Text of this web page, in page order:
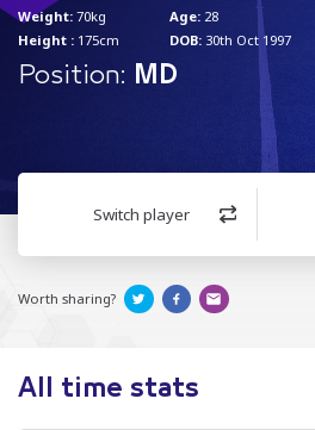
Weight: 70kg
Height : 175cm
Age: 28
DOB: 30th Oct 1997
Position: MD
Switch player
Worth sharing?
All time stats